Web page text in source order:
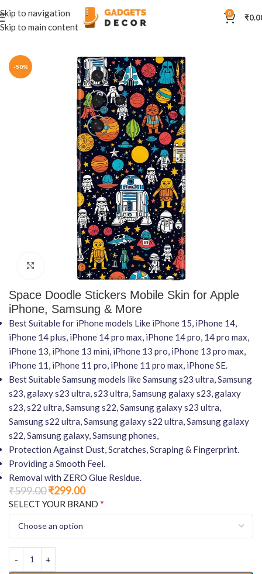
Skip to navigation
Skip to main content
0 ₹
Home Mobile Skins Natural
-50%
Click to enlarge
Space Doodle Stickers Mobile Skin for Apple
iPhone, Samsung & More
Best Suitable for iPhone models Like iPhone 15, iPhone 14,
iPhone 14 plus, iPhone 14 pro max, iPhone 14 pro, 14 pro max,
iPhone 13, iPhone 13 mini, iPhone 13 pro, iPhone 13 pro max,
iPhone 11, iPhone 11 pro, iPhone 11 pro max, iPhone SE.
Best Suitable Samsung models like Samsung s23 ultra, Samsung
s23, galaxy s23 ultra, s23 ultra, Samsung galaxy s23, galaxy
s23, s22 ultra, Samsung s22, Samsung galaxy s23 ultra,
Samsung s22 ultra, Samsung galaxy s22 ultra, Samsung galaxy
s22, Samsung galaxy, Samsung phones,
Protection Against Dust, Scratches, Scraping & Fingerprint.
Providing a Smooth Feel.
Removal with ZERO Glue Residue.
₹599.00₹299.00
SELECT YOUR BRAND *